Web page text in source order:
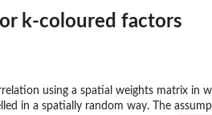
k-coloured factors
using a spatial weights matrix
in a spatially random way. The